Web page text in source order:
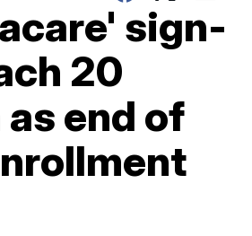
sign-
20
end of